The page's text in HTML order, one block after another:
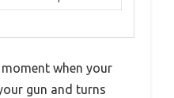
when your
gun and turns